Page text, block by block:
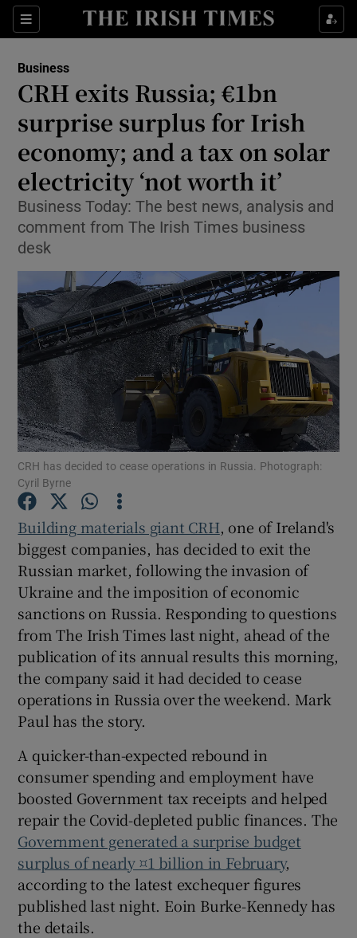
Sections
Show Food sub sections
Show Life & Style sub sections
Show Culture sub sections
Show Environment sub sections
Show Technology sub sections
Show Motors sub sections
Show Podcasts sub sections
Show Gaeilge sub sections
Show History sub sections
Show Sponsored sub sections
Business
CRH exits Russia; €1bn
surprise surplus for Irish
economy; and a tax on solar
electricity ‘not worth it’
Business Today: The best news, analysis and
comment from The Irish Times business
desk
CRH has decided to cease operations in Russia. Photograph:
Cyril Byrne
Building materials giant CRH, one of Ireland's
biggest companies, has decided to exit the
Russian market, following the invasion of
Ukraine and the imposition of economic
sanctions on Russia. Responding to questions
from The Irish Times last night, ahead of the
publication of its annual results this morning,
the company said it had decided to cease
operations in Russia over the weekend. Mark
Paul has the story.
A quicker-than-expected rebound in
consumer spending and employment have
boosted Government tax receipts and helped
repair the Covid-depleted public finances. The
Government generated a surprise budget
surplus of nearly ¤1 billion in February,
according to the latest exchequer figures
published last night. Eoin Burke-Kennedy has
the details.